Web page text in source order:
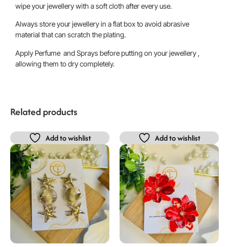
wipe your jewellery with a soft cloth after every use.
Always store your jewellery in a flat box to avoid abrasive
material that can scratch the plating.
Apply Perfume and Sprays before putting on your jewellery ,
allowing them to dry completely.
Related products
Add to wishlist Add to wishlist